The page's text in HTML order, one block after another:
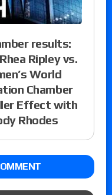
results:
Ripley vs.
World
Chamber
Effect with
Rhodes